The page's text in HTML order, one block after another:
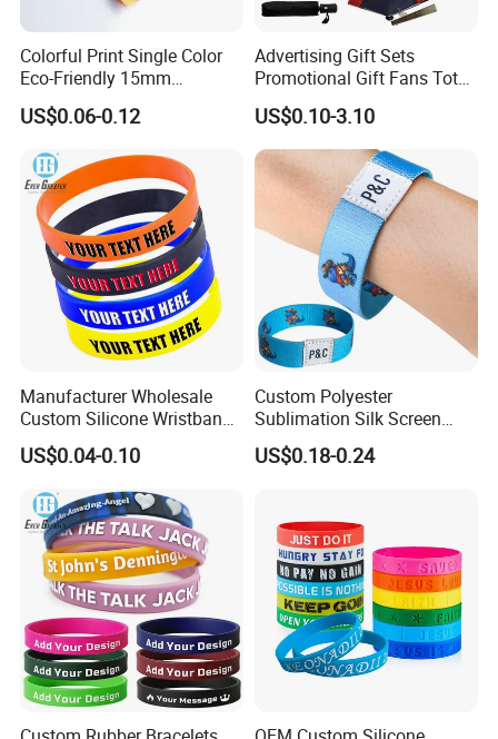
Colorful Print Single Color
Eco-Friendly 15mm
Polyester Wristband for
Events
US$0.06-0.12
Advertising Gift Sets
Promotional Gift Fans Tote
Bags Umbrella Notebook for
Event
US$0.10-3.10
Manufacturer Wholesale
Custom Silicone Wristband
Personalized Promotional
Eco-Friendly Printed Rubber
Bracelet Band
US$0.04-0.10
Custom Polyester
Sublimation Silk Screen
Print Tear Resistant Bracelet
Elastic Wristband
US$0.18-0.24